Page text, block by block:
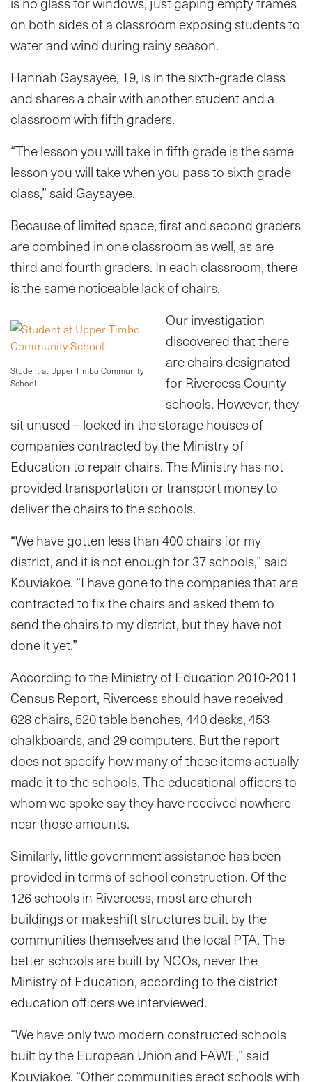
on both sides of a classroom exposing students to
water and wind during rainy season.
Hannah Gaysayee, 19, is in the sixth-grade class
and shares a chair with another student and a
classroom with fifth graders.
“The lesson you will take in fifth grade is the same
lesson you will take when you pass to sixth grade
class,” said Gaysayee.
Because of limited space, first and second graders
are combined in one classroom as well, as are
third and fourth graders. In each classroom, there
is the same noticeable lack of chairs.
Student at Upper Timbo Community
School
Our investigation
discovered that there
are chairs designated
for Rivercess County
schools. However, they
sit unused – locked in the storage houses of
companies contracted by the Ministry of
Education to repair chairs. The Ministry has not
provided transportation or transport money to
deliver the chairs to the schools.
“We have gotten less than 400 chairs for my
district, and it is not enough for 37 schools,” said
Kouviakoe. “I have gone to the companies that are
contracted to fix the chairs and asked them to
send the chairs to my district, but they have not
done it yet.”
According to the Ministry of Education 2010-2011
Census Report, Rivercess should have received
628 chairs, 520 table benches, 440 desks, 453
chalkboards, and 29 computers. But the report
does not specify how many of these items actually
made it to the schools. The educational officers to
whom we spoke say they have received nowhere
near those amounts.
Similarly, little government assistance has been
provided in terms of school construction. Of the
126 schools in Rivercess, most are church
buildings or makeshift structures built by the
communities themselves and the local PTA. The
better schools are built by NGOs, never the
Ministry of Education, according to the district
education officers we interviewed.
“We have only two modern constructed schools
built by the European Union and FAWE,” said
Kouviakoe. “Other communities erect schools with